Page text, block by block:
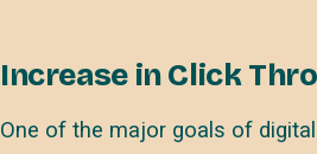
Increase in Click
One of the major goals of